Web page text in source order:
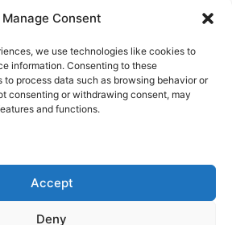
Manage Consent
we use technologies like cookies to
information. Consenting to these
process data such as browsing behavior or
consenting or withdrawing consent, may
and functions.
Accept
Deny
legendary players, and
from the beautiful
you're a die-hard fan or a
we're here to help you show
football in style. With high-
mugs, and more
one-stop-shop for vintage
So why wait? Browse
and find the perfect
history to add to your